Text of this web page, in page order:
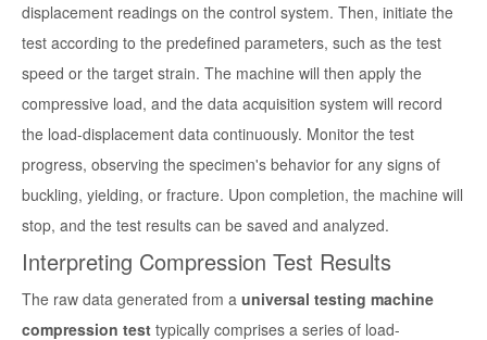
displacement readings on the control system. Then, initiate the
test according to the predefined parameters, such as the test
speed or the target strain. The machine will then apply the
compressive load, and the data acquisition system will record
the load-displacement data continuously. Monitor the test
progress, observing the specimen's behavior for any signs of
buckling, yielding, or fracture. Upon completion, the machine will
stop, and the test results can be saved and analyzed.
Interpreting Compression Test Results
The raw data generated from a universal testing machine
compression test typically comprises a series of load-